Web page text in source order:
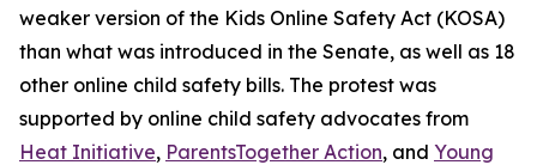
weaker version of the Kids Online Safety Act (KOSA)
than what was introduced in the Senate, as well as 18
other online child safety bills. The protest was
supported by online child safety advocates from
Heat Initiative, ParentsTogether Action, and Young